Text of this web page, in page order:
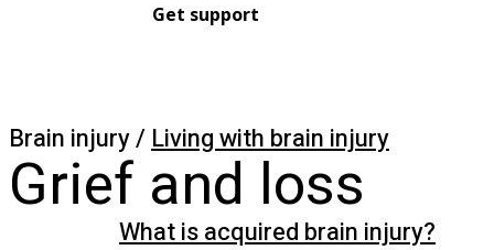
Get support
Brain injury / Living with brain injury
Grief and loss
What is acquired brain injury?